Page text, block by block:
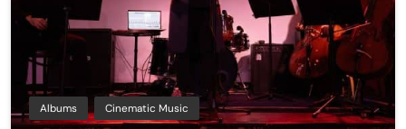
Albums Cinematic Music